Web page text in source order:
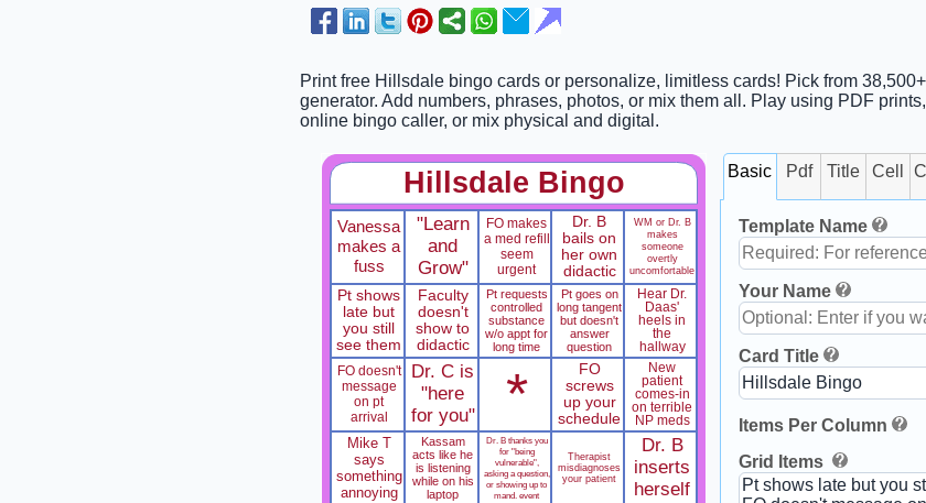
Print free Hillsdale bingo cards or personalize, limitless cards! Pick from
generator. Add numbers, phrases, photos, or mix them all. Play using PDF
online bingo caller, or mix physical and digital.
Hillsdale Bingo
Vanessa
makes a
fuss
"Learn
and
Grow"
FO makes
a med refill
seem
urgent
Dr. B
bails on
her own
didactic
WM or Dr. B
makes
someone
overtly
uncomfortable
Pt shows
late but
you still
see them
Faculty
doesn't
show to
didactic
Pt requests
controlled
substance
w/o appt for
long time
Pt goes on
long tangent
but doesn't
answer
question
Hear Dr.
Daas'
heels in
the
hallway
FO doesn't
message
on pt
arrival
Dr. C is
"here
for you"
*
FO
screws
up your
schedule
New
patient
comes-in
on terrible
NP meds
Mike T
says
something
annoying
Kassam
acts like he
is listening
while on his
laptop
Dr. B thanks you
for "being
vulnerable",
asking a question,
or showing up to
mand. event
Therapist
misdiagnoses
your patient
Dr. B
inserts
herself
Basic Pdf Title Cell
Template Name
Your Name
Card Title
Items Per Column
Grid Items